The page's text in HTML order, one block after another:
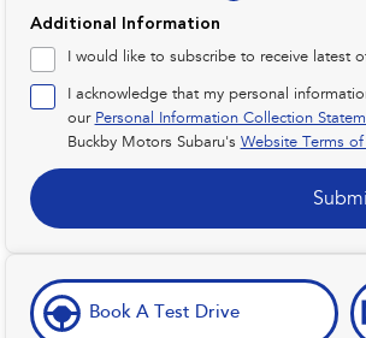
Additional Information
I would like to subscribe to receive latest
I acknowledge that my personal
our Personal Information Collection
Buckby Motors Subaru's Website Terms of
Book A Test Drive